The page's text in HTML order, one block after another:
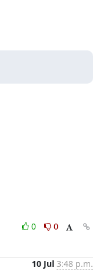
0
0
10 Jul 3:48 p.m.